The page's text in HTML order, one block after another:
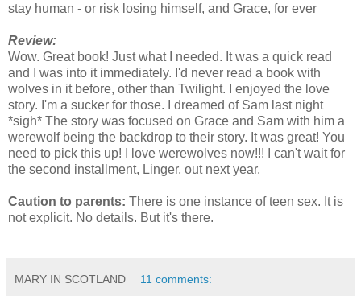
stay human - or risk losing himself, and Grace, for ever
Review:
Wow. Great book! Just what I needed. It was a quick read
and I was into it immediately. I'd never read a book with
wolves in it before, other than Twilight. I enjoyed the love
story. I'm a sucker for those. I dreamed of Sam last night
*sigh* The story was focused on Grace and Sam with him a
werewolf being the backdrop to their story. It was great! You
need to pick this up! I love werewolves now!!! I can't wait for
the second installment, Linger, out next year.
Caution to parents: There is one instance of teen sex. It is
not explicit. No details. But it's there.
MARY IN SCOTLAND 11 comments: